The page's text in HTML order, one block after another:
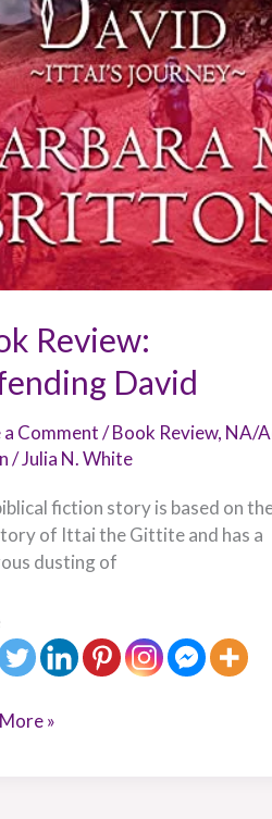
Review:
David
a Comment/Book Review, NA/
/Julia N. White
fiction story is based on
of Ittai the Gittite and has a
dusting of
»